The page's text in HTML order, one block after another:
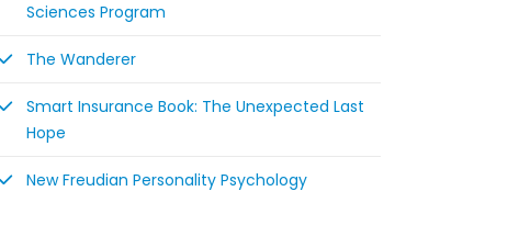
Sciences Program
The Wanderer
Smart Insurance Book: The Unexpected Last
Hope
New Freudian Personality Psychology